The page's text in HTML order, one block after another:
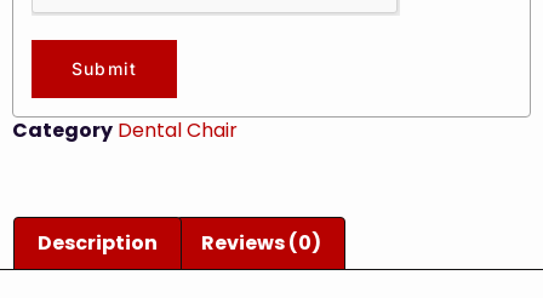
Submit
Category Dental Chair
Description Reviews (0)